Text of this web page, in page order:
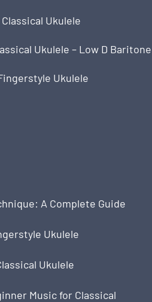
Ukulele
Ukulele – Low D Baritone
Ukulele
A Complete Guide
Ukulele
Ukulele
Music for Classical